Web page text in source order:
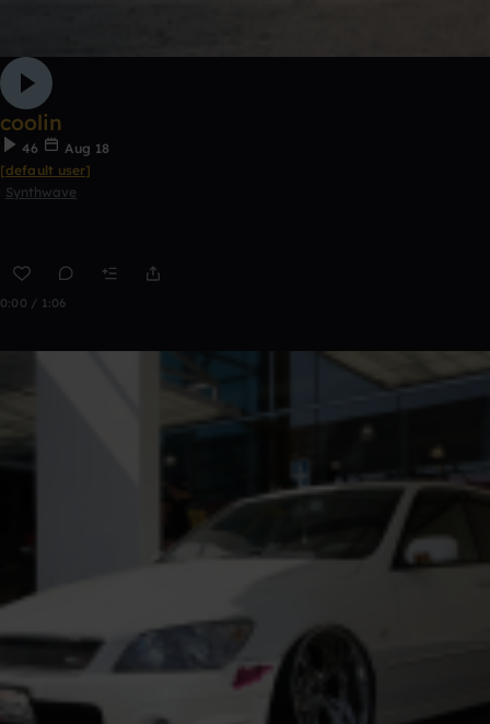
coolin
46
Aug 18
[default user]
Synthwave
0:00 / 1:06